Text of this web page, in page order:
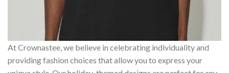
At Crownastee, we believe in celebrating individuality and
providing fashion choices that allow you to express your